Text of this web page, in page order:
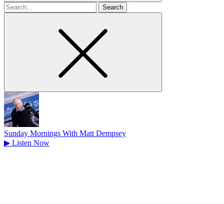
Search
for
Sunday Mornings With Matt Dempsey
▶ Listen Now